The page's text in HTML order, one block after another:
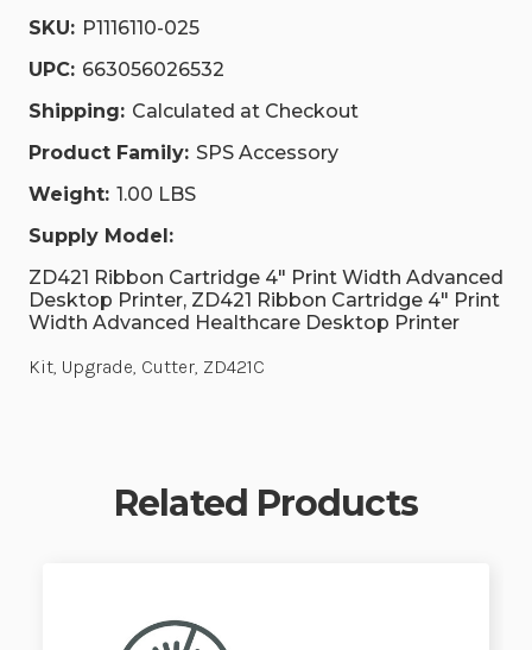
SKU: P1116110-025
UPC: 663056026532
Shipping: Calculated at Checkout
Product Family: SPS Accessory
Weight: 1.00 LBS
Supply Model:
ZD421 Ribbon Cartridge 4" Print Width Advanced
Desktop Printer, ZD421 Ribbon Cartridge 4" Print
Width Advanced Healthcare Desktop Printer
Kit, Upgrade, Cutter, ZD421C
Related Products